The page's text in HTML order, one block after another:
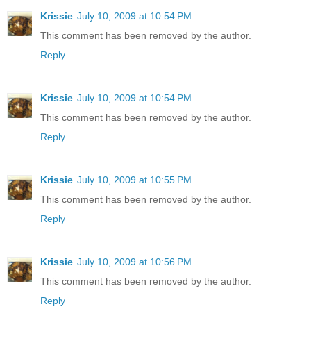
Krissie July 10, 2009 at 10:54 PM
This comment has been removed by the author.
Reply
Krissie July 10, 2009 at 10:54 PM
This comment has been removed by the author.
Reply
Krissie July 10, 2009 at 10:55 PM
This comment has been removed by the author.
Reply
Krissie July 10, 2009 at 10:56 PM
This comment has been removed by the author.
Reply